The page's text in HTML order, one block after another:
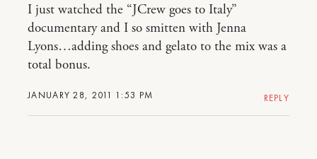
JANUARY 28, 2011 1:53 PM
I just watched the “JCrew goes to Italy”
documentary and I so smitten with Jenna
Lyons…adding shoes and gelato to the mix was a
total bonus.
REPLY